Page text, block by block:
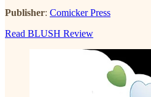
Publisher: Comicker Press
Read BLUSH Review